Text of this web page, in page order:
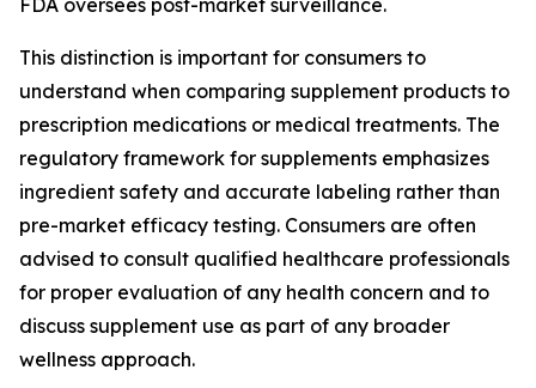
FDA oversees post-market surveillance.
This distinction is important for consumers to
understand when comparing supplement products to
prescription medications or medical treatments. The
regulatory framework for supplements emphasizes
ingredient safety and accurate labeling rather than
pre-market efficacy testing. Consumers are often
advised to consult qualified healthcare professionals
for proper evaluation of any health concern and to
discuss supplement use as part of any broader
wellness approach.